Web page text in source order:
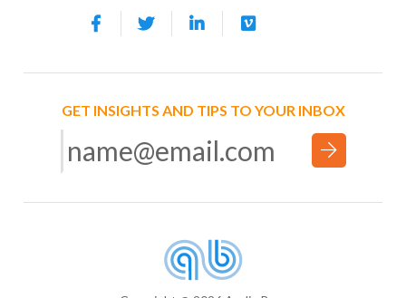
GET INSIGHTS AND TIPS TO YOUR INBOX